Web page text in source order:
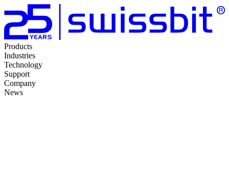
Products
Industries
Technology
Support
Company
News